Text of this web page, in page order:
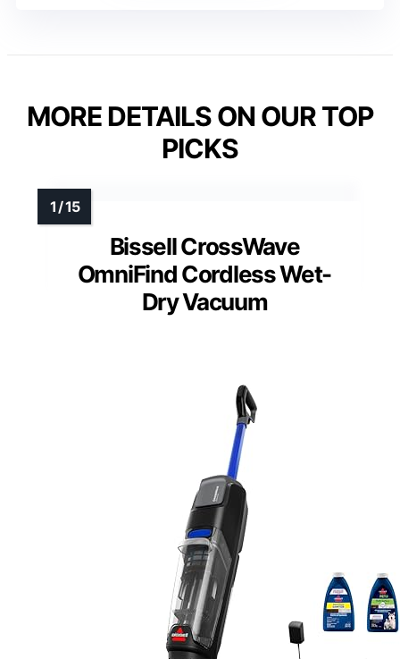
MORE DETAILS ON OUR TOP
PICKS
Bissell CrossWave
OmniFind Cordless Wet-
Dry Vacuum